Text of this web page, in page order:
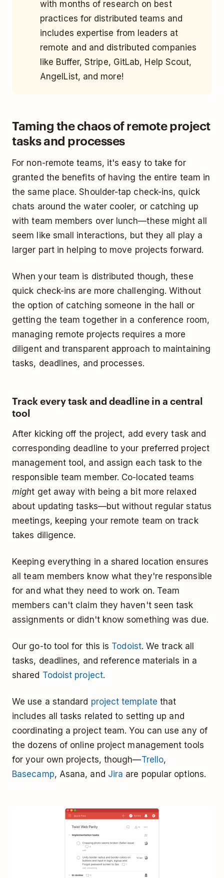
with months of research on best
practices for distributed teams and
includes expertise from leaders at
remote and and distributed companies
like Buffer, Stripe, GitLab, Help Scout,
AngelList, and more!
Taming the chaos of remote project
tasks and processes
For non-remote teams, it's easy to take for
granted the benefits of having the entire team in
the same place. Shoulder-tap check-ins, quick
chats around the water cooler, or catching up
with team members over lunch—these might all
seem like small interactions, but they all play a
larger part in helping to move projects forward.
When your team is distributed though, these
quick check-ins are more challenging. Without
the option of catching someone in the hall or
getting the team together in a conference room,
managing remote projects requires a more
diligent and transparent approach to maintaining
tasks, deadlines, and processes.
Track every task and deadline in a central
tool
After kicking off the project, add every task and
corresponding deadline to your preferred project
management tool, and assign each task to the
responsible team member. Co-located teams
might get away with being a bit more relaxed
about updating tasks—but without regular status
meetings, keeping your remote team on track
takes diligence.
Keeping everything in a shared location ensures
all team members know what they're responsible
for and what they need to work on. Team
members can't claim they haven't seen task
assignments or didn't know something was due.
Our go-to tool for this is Todoist. We track all
tasks, deadlines, and reference materials in a
shared Todoist project.
We use a standard project template that
includes all tasks related to setting up and
coordinating a project team. You can use any of
the dozens of online project management tools
for your own projects, though—Trello,
Basecamp, Asana, and Jira are popular options.